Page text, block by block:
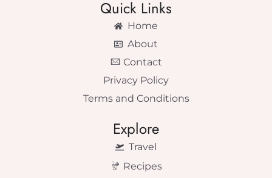
Quick Links
Home
About
Contact
Privacy Policy
Terms and Conditions
Explore
Travel
Recipes